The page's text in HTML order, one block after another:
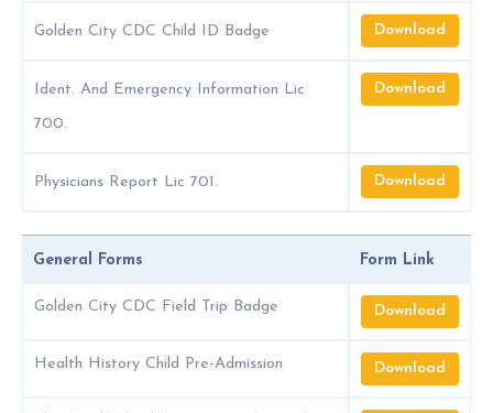
Golden City CDC Child ID Badge Download
Ident. And Emergency Information Lic
700.
Download
Physicians Report Lic 701. Download
General Forms Form Link
Golden City CDC Field Trip Badge Download
Health History Child Pre-Admission Download